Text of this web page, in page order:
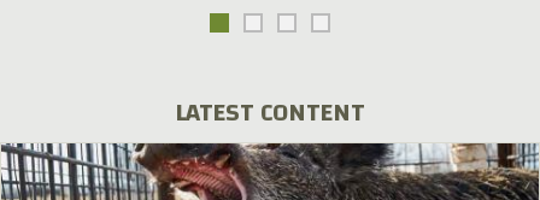
LATEST CONTENT